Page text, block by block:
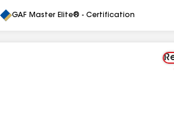
GAF Master Elite® - Certification